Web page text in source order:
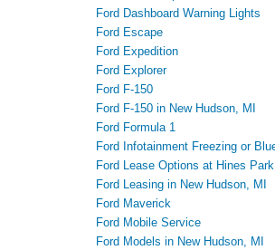
Ford Dashboard Warning Lights
Ford Escape
Ford Expedition
Ford Explorer
Ford F-150
Ford F-150 in New Hudson, MI
Ford Formula 1
Ford Infotainment Freezing or
Ford Lease Options at Hines
Ford Leasing in New Hudson, MI
Ford Maverick
Ford Mobile Service
Ford Models in New Hudson, MI